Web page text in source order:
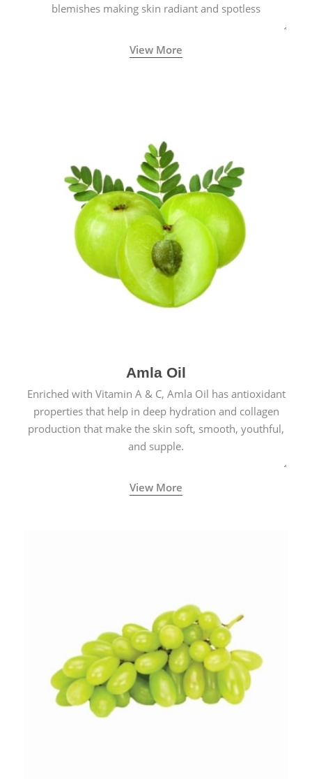
blemishes making skin radiant and spotless
View More
Amla Oil
Enriched with Vitamin A & C, Amla Oil has antioxidant
properties that help in deep hydration and collagen
production that make the skin soft, smooth, youthful,
and supple.
View More